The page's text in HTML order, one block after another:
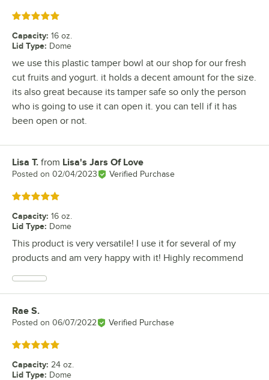
Rated 5 out of 5 stars
Capacity: 16 oz.
Lid Type: Dome
we use this plastic tamper bowl at our shop for our fresh
cut fruits and yogurt. it holds a decent amount for the size.
its also great because its tamper safe so only the person
who is going to use it can open it. you can tell if it has
been open or not.
Review by
Lisa T. from Lisa's Jars Of Love
Posted on 02/04/2023 Verified Purchase
Rated 5 out of 5 stars
Capacity: 16 oz.
Lid Type: Dome
This product is very versatile! I use it for several of my
products and am very happy with it! Highly recommend
Review by
Rae S.
Posted on 06/07/2022 Verified Purchase
Rated 5 out of 5 stars
Capacity: 24 oz.
Lid Type: Dome